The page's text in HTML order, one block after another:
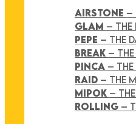
AIRSTONE –
GLAM – THE
PEPE – THE
BREAK – THE
PINCA – THE
RAID – THE
MIPOK –
ROLLING –